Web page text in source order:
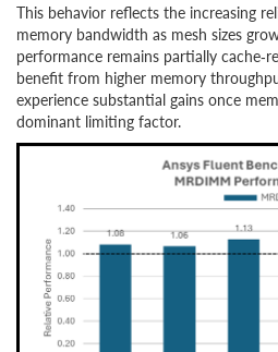
This behavior reflects the increasing
memory bandwidth as mesh sizes
performance remains partially
benefit from higher memory
experience substantial gains once
dominant limiting factor.